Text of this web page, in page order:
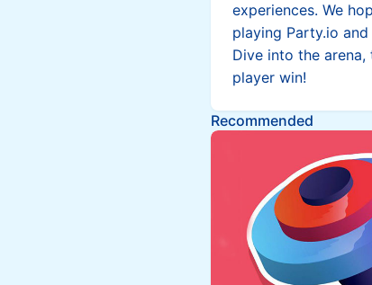
experiences. We
playing Party.io
Dive into the
player win!
Recommended